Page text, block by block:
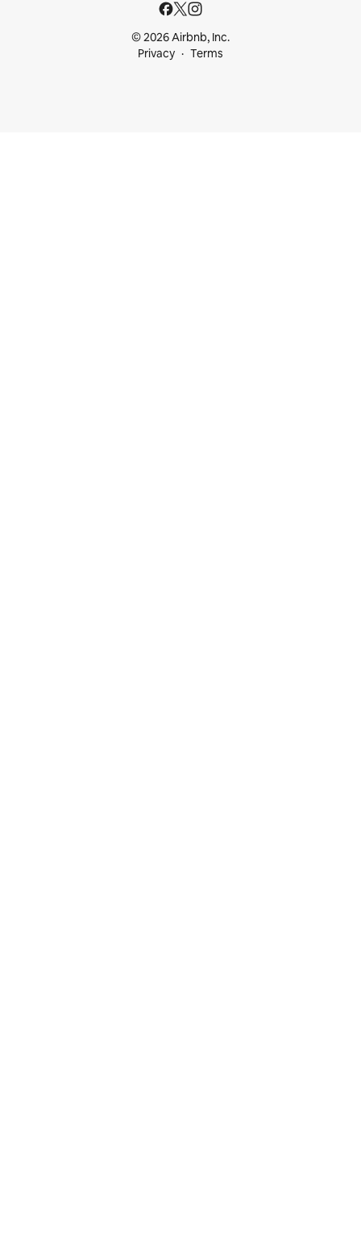
© 2026 Airbnb, Inc.
Privacy
Terms